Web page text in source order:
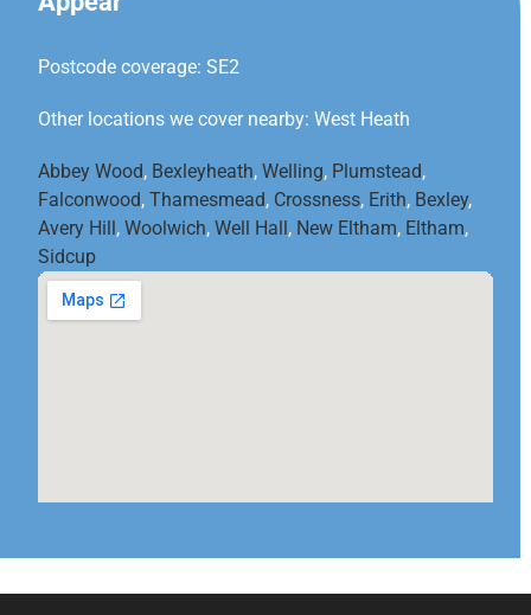
Postcode coverage: SE2
Other locations we cover nearby: West Heath
Abbey Wood, Bexleyheath, Welling, Plumstead,
Falconwood, Thamesmead, Crossness, Erith, Bexley,
Avery Hill , Woolwich, Well Hall , New Eltham, Eltham,
Sidcup